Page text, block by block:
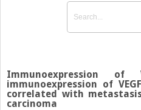
Immunoexpression
immunoexpression of
correlated with
carcinoma